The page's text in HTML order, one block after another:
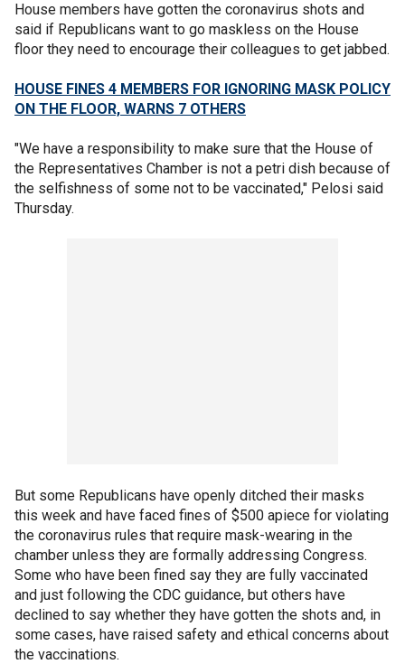
House members have gotten the coronavirus shots and
said if Republicans want to go maskless on the House
floor they need to encourage their colleagues to get jabbed.
HOUSE FINES 4 MEMBERS FOR IGNORING MASK POLICY
ON THE FLOOR, WARNS 7 OTHERS
"We have a responsibility to make sure that the House of
the Representatives Chamber is not a petri dish because of
the selfishness of some not to be vaccinated," Pelosi said
Thursday.
But some Republicans have openly ditched their masks
this week and have faced fines of $500 apiece for violating
the coronavirus rules that require mask-wearing in the
chamber unless they are formally addressing Congress.
Some who have been fined say they are fully vaccinated
and just following the CDC guidance, but others have
declined to say whether they have gotten the shots and, in
some cases, have raised safety and ethical concerns about
the vaccinations.